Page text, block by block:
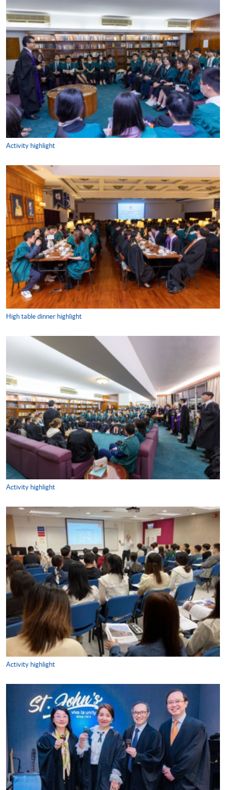
Activity highlight
High table dinner highlight
Activity highlight
Activity highlight